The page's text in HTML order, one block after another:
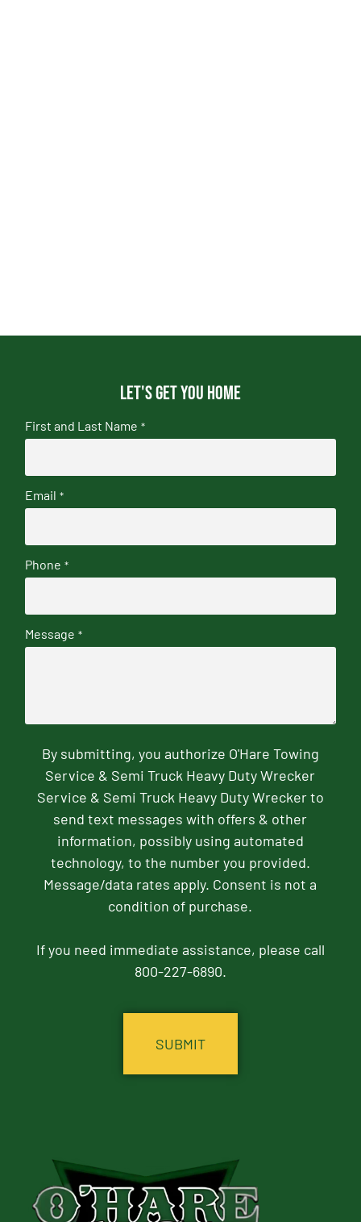
Let's get you home
First and Last Name *
Email *
Phone *
Message *
By submitting, you authorize O'Hare Towing
Service & Semi Truck Heavy Duty Wrecker
Service & Semi Truck Heavy Duty Wrecker to
send text messages with offers & other
information, possibly using automated
technology, to the number you provided.
Message/data rates apply. Consent is not a
condition of purchase.
If you need immediate assistance, please call
800-227-6890.